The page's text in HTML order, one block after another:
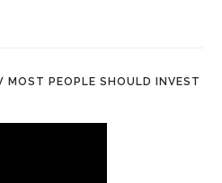
MOST PEOPLE SHOULD INVEST